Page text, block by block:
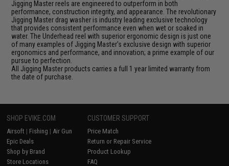
Jigging Master reels are engineered to outperform in both
performance, construction integrity, and appearance. The revolutionary
Jigging Master drag washer is industry leading exclusive technology
that provides consistent performance even when wet or soaked in
water. The Underhead reel with superior ergonomic design is just one
of many examples of Jigging Master's exclusive design with superior
ergonomics and performance, and innovation; a prime example of our
pursue to perfection.
All Jigging Master products carries a full 1 year limited warranty from
the date of purchase.
SHOP EVIKE.COM
Airsoft | Fishing | Air Gun
Epic Deals
Shop by Brand
Store Locations
CUSTOMER SUPPORT
Price Match
Return or Repair Service
Product Lookup
FAQ